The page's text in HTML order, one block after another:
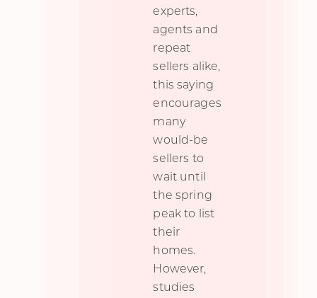
experts,
agents and
repeat
sellers alike,
this saying
encourages
many
would-be
sellers to
wait until
the spring
peak to list
their
homes.
However,
studies